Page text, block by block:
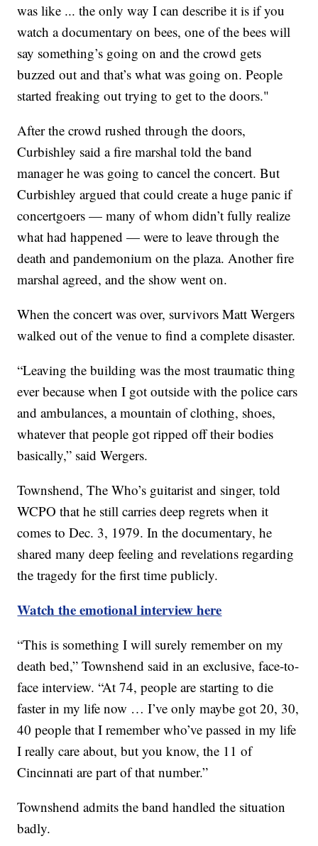
was like ... the only way I can describe it is if you
watch a documentary on bees, one of the bees will
say something’s going on and the crowd gets
buzzed out and that’s what was going on. People
started freaking out trying to get to the doors."
After the crowd rushed through the doors,
Curbishley said a fire marshal told the band
manager he was going to cancel the concert. But
Curbishley argued that could create a huge panic if
concertgoers — many of whom didn’t fully realize
what had happened — were to leave through the
death and pandemonium on the plaza. Another fire
marshal agreed, and the show went on.
When the concert was over, survivors Matt Wergers
walked out of the venue to find a complete disaster.
“Leaving the building was the most traumatic thing
ever because when I got outside with the police cars
and ambulances, a mountain of clothing, shoes,
whatever that people got ripped off their bodies
basically,” said Wergers.
Townshend, The Who’s guitarist and singer, told
WCPO that he still carries deep regrets when it
comes to Dec. 3, 1979. In the documentary, he
shared many deep feeling and revelations regarding
the tragedy for the first time publicly.
Watch the emotional interview here
“This is something I will surely remember on my
death bed,” Townshend said in an exclusive, face-to-
face interview. “At 74, people are starting to die
faster in my life now … I’ve only maybe got 20, 30,
40 people that I remember who’ve passed in my life
I really care about, but you know, the 11 of
Cincinnati are part of that number.”
Townshend admits the band handled the situation
badly.